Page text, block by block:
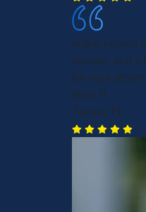
Frank served
service, and
for your
Nino P.
Tampa, FL